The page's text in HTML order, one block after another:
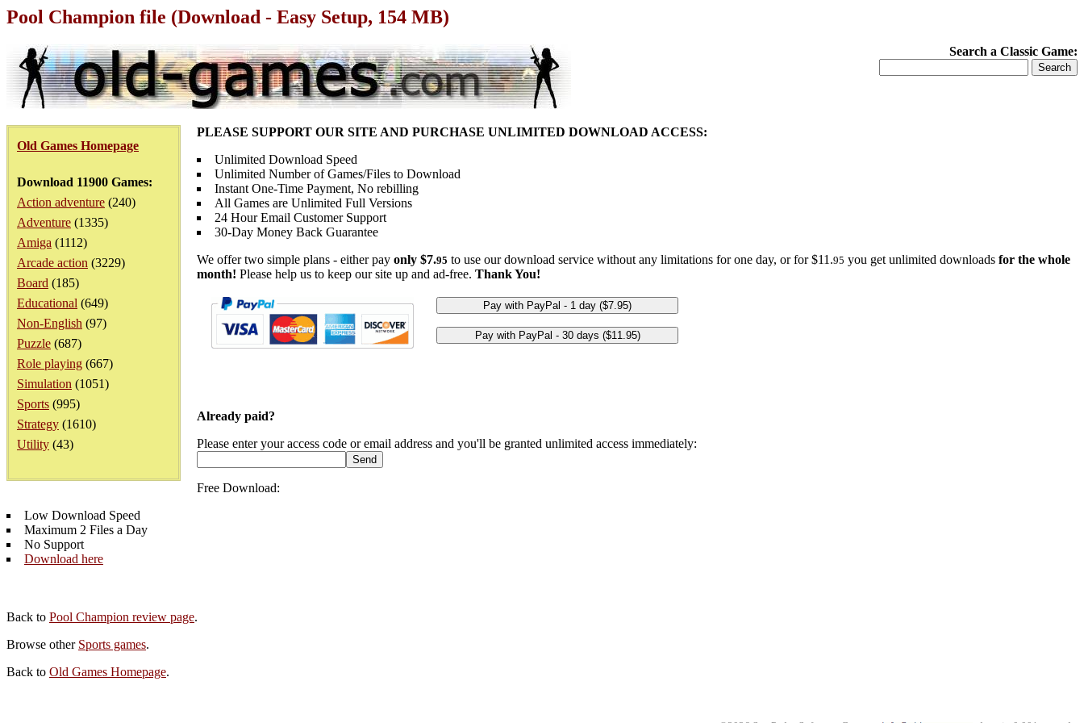
Pool Champion file (Download - Easy Setup, 154 MB)
Search a Classic Game:
Old Games Homepage
Download 11900 Games:
Action adventure (240)
Adventure (1335)
Amiga (1112)
Arcade action (3229)
Board (185)
Educational (649)
Non-English (97)
Puzzle (687)
Role playing (667)
Simulation (1051)
Sports (995)
Strategy (1610)
Utility (43)
PLEASE SUPPORT OUR SITE AND PURCHASE UNLIMITED DOWNLOAD ACCESS:
Unlimited Download Speed
Unlimited Number of Games/Files to Download
Instant One-Time Payment, No rebilling
All Games are Unlimited Full Versions
24 Hour Email Customer Support
30-Day Money Back Guarantee
We offer two simple plans - either pay only $7.95 to use our download service without any limitations for one day, or for $11.95 you get unlimited downloads for the whole
month! Please help us to keep our site up and ad-free. Thank You!
Already paid?
Please enter your access code or email address and you'll be granted unlimited access immediately:
Free Download:
Low Download Speed
Maximum 2 Files a Day
No Support
Download here
Back to Pool Champion review page.
Browse other Sports games.
Back to Old Games Homepage.